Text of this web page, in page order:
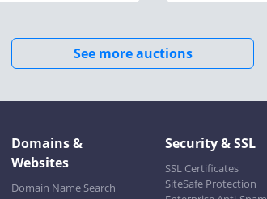
See more auctions
Domains &
Websites
Domain Name Search
Security & SSL
SSL Certificates
SiteSafe Protection